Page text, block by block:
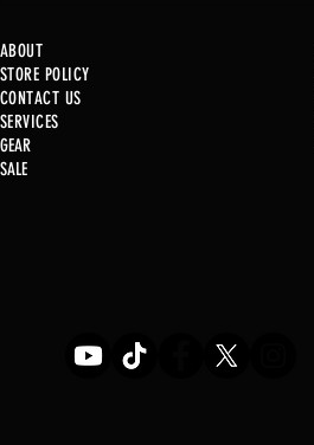
ABOUT
STORE POLICY
CONTACT US
SERVICES
GEAR
SALE